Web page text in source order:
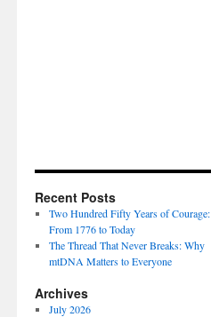
Recent Posts
Two Hundred Fifty Years of Courage:
From 1776 to Today
The Thread That Never Breaks: Why
mtDNA Matters to Everyone
Archives
July 2026